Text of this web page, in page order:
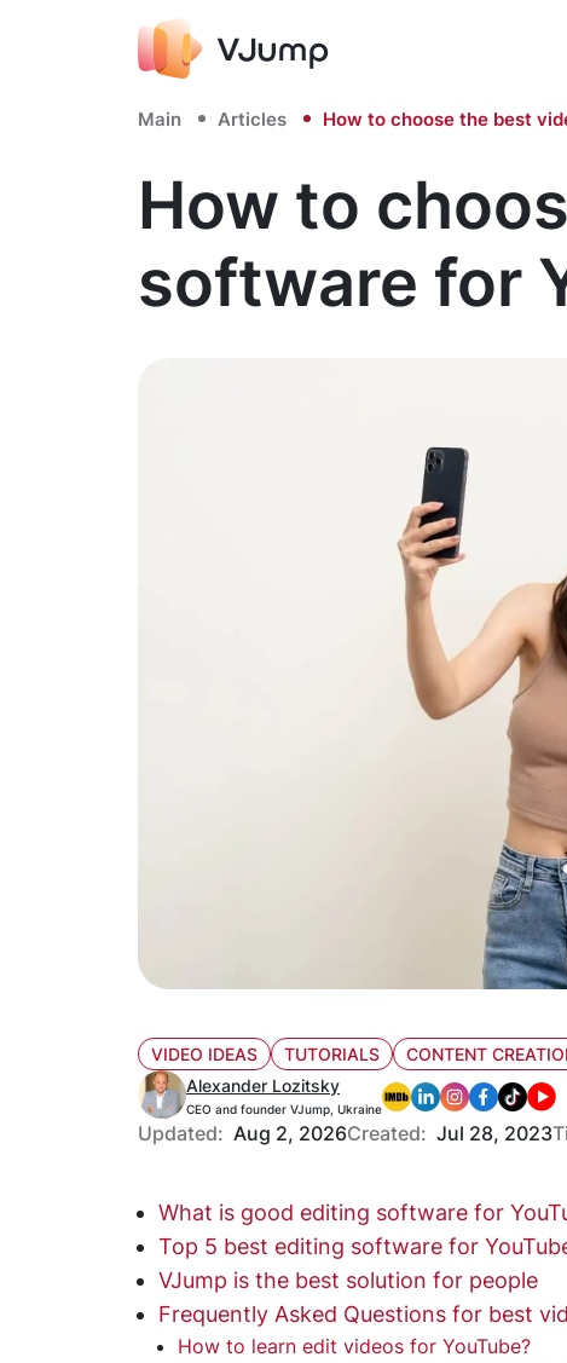
Main Articles How to choose the best
How to
software for
VIDEO IDEAS TUTORIALS CONTENT
Alexander Lozitsky
CEO and founder VJump, Ukraine
Updated: Aug 2, 2026Created: Jul 28, 2023
What is good editing software for
Top 5 best editing software for
VJump is the best solution for people
Frequently Asked Questions for best
How to learn edit videos for YouTube?